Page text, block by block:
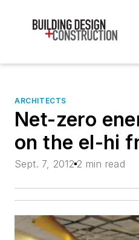
ARCHITECTS
Net-zero
on the el-hi
Sept. 7, 2012 2 min read